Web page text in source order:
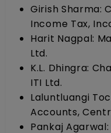
Girish Sharma:
Income Tax,
Harit Nagpal:
Ltd.
K.L. Dhingra:
ITI Ltd.
Laluntluangi
Accounts,
Pankaj